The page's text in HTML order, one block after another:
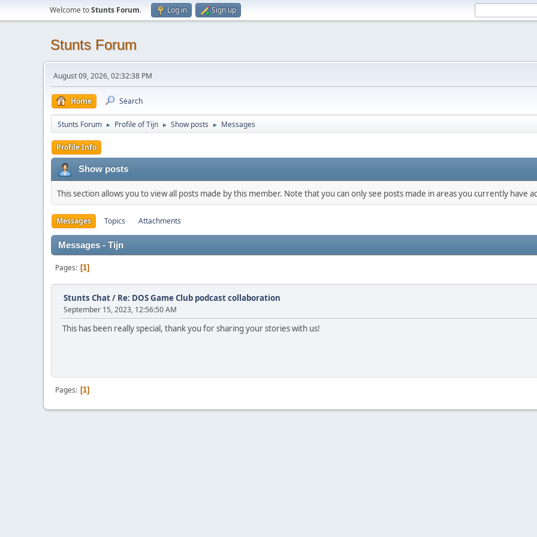
Welcome toStunts Forum. Log in Sign up
Stunts Forum
August 09, 2026, 02:32:38 PM
Home Search
Stunts Forum ► Profile of Tijn ► Show posts ► Messages
Profile Info
Show posts
This section allows you to view all posts made by this member. Note that you can only see posts made in areas you currently have
Messages Topics Attachments
Messages - Tijn
Pages 1
Stunts Chat/ Re: DOS Game Club podcast collaboration
September 15, 2023, 12:56:50 AM
This has been really special, thank you for sharing your stories with us!
Pages 1